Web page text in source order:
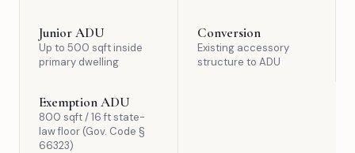
Junior ADU
Up to 500 sqft inside
primary dwelling
Conversion
Existing accessory
structure to ADU
Exemption ADU
800 sqft / 16 ft state-
law floor (Gov. Code §
66323)